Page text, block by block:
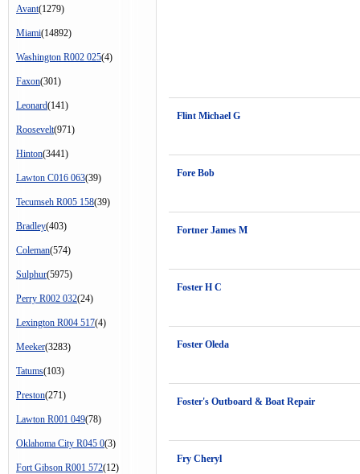
Avant(1279)
Miami(14892)
Washington R002 025(4)
Faxon(301)
Leonard(141)
Roosevelt(971)
Hinton(3441)
Lawton C016 063(39)
Tecumseh R005 158(39)
Bradley(403)
Coleman(574)
Sulphur(5975)
Perry R002 032(24)
Lexington R004 517(4)
Meeker(3283)
Tatums(103)
Preston(271)
Lawton R001 049(78)
Oklahoma City R045 0(3)
Fort Gibson R001 572(12)
Flint Michael G
Fore Bob
Fortner James M
Foster H C
Foster Oleda
Foster's Outboard & Boat Repair
Fry Cheryl